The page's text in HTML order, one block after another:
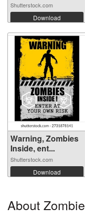
Shutterstock.com
Download
Warning, Zombies
Inside, ent...
Shutterstock.com
Download
About Zombie